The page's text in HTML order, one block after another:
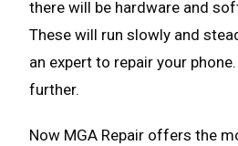
there will be hardware and
These will run slowly and
an expert to repair your
further.
Now MGA Repair offers the